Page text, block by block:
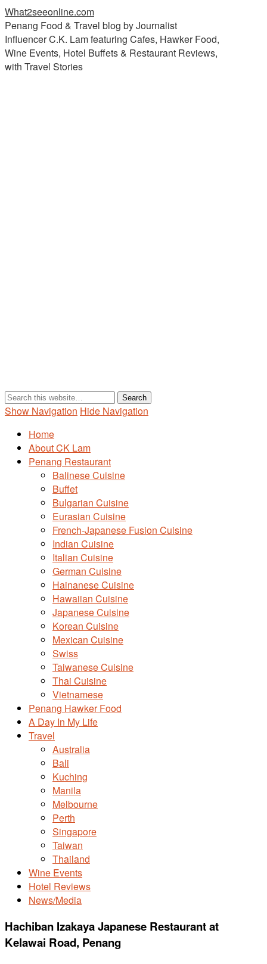
What2seeonline.com
Penang Food & Travel blog by Journalist
Influencer C.K. Lam featuring Cafes, Hawker Food,
Wine Events, Hotel Buffets & Restaurant Reviews,
with Travel Stories
Show Navigation Hide Navigation
Home
About CK Lam
Penang Restaurant
Balinese Cuisine
Buffet
Bulgarian Cuisine
Eurasian Cuisine
French-Japanese Fusion Cuisine
Indian Cuisine
Italian Cuisine
German Cuisine
Hainanese Cuisine
Hawaiian Cuisine
Japanese Cuisine
Korean Cuisine
Mexican Cuisine
Swiss
Taiwanese Cuisine
Thai Cuisine
Vietnamese
Penang Hawker Food
A Day In My Life
Travel
Australia
Bali
Kuching
Manila
Melbourne
Perth
Singapore
Taiwan
Thailand
Wine Events
Hotel Reviews
News/Media
Hachiban Izakaya Japanese Restaurant at
Kelawai Road, Penang